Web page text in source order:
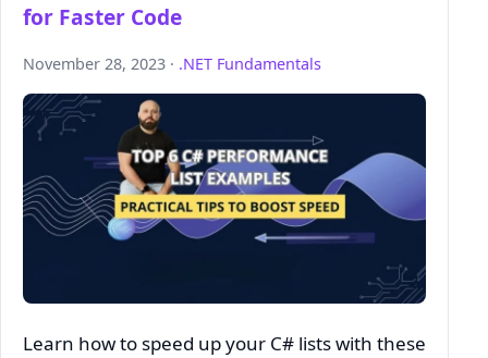
for Faster Code
November 28, 2023 · .NET Fundamentals
Learn how to speed up your C# lists with these